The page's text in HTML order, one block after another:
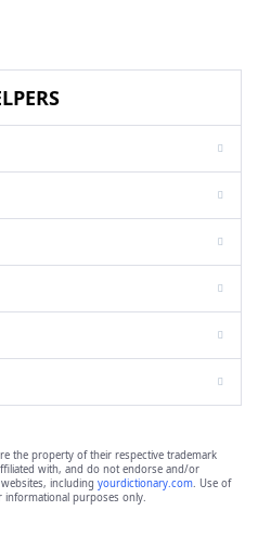
the property of their respective trademark
with, and do not endorse and/or
including yourdictionary.com. Use of
informational purposes only.